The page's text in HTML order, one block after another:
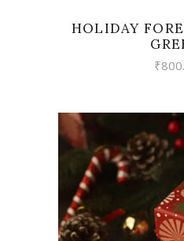
HOLIDAY
₹